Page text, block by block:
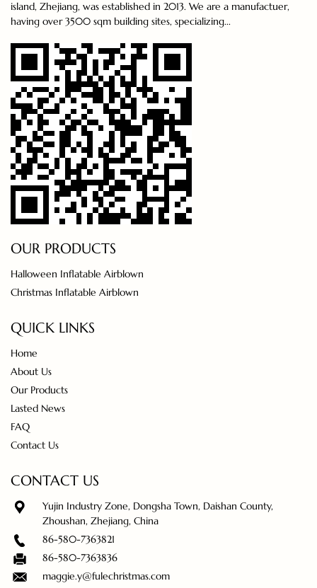
island, Zhejiang, was established in 2013. We are a manufactuer,
having over 3500 sqm building sites, specializing...
OUR PRODUCTS
Halloween Inflatable Airblown
Christmas Inflatable Airblown
QUICK LINKS
Home
About Us
Our Products
Lasted News
FAQ
Contact Us
CONTACT US
Yujin Industry Zone, Dongsha Town, Daishan County,
Zhoushan, Zhejiang, China
86-580-7363821
86-580-7363836
maggie.y@fulechristmas.com